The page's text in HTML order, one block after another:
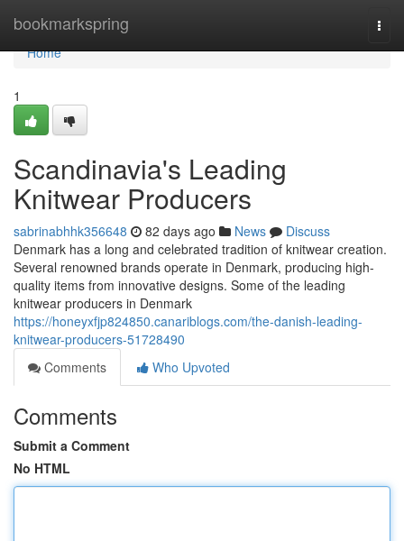
bookmarkspring
Home
Home
1
Scandinavia's Leading
Knitwear Producers
sabrinabhhk356648 82 days ago News
Discuss
Denmark has a long and celebrated tradition of knitwear creation.
Several renowned brands operate in Denmark, producing high-
quality items from innovative designs. Some of the leading
knitwear producers in Denmark
https://honeyxfjp824850.canariblogs.com/the-danish-leading-
knitwear-producers-51728490
Comments
Who Upvoted
Comments
Submit a Comment
No HTML